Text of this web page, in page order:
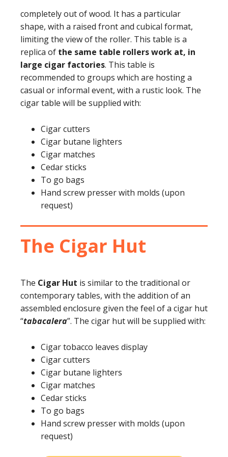
completely out of wood. It has a particular
shape, with a raised front and cubical format,
limiting the view of the roller. This table is a
replica of the same table rollers work at, in
large cigar factories. This table is
recommended to groups which are hosting a
casual or informal event, with a rustic look. The
cigar table will be supplied with:
Cigar cutters
Cigar butane lighters
Cigar matches
Cedar sticks
To go bags
Hand screw presser with molds (upon
request)
The Cigar Hut
The Cigar Hut is similar to the traditional or
contemporary tables, with the addition of an
assembled enclosure given the feel of a cigar hut
“tabacalera”. The cigar hut will be supplied with:
Cigar tobacco leaves display
Cigar cutters
Cigar butane lighters
Cigar matches
Cedar sticks
To go bags
Hand screw presser with molds (upon
request)